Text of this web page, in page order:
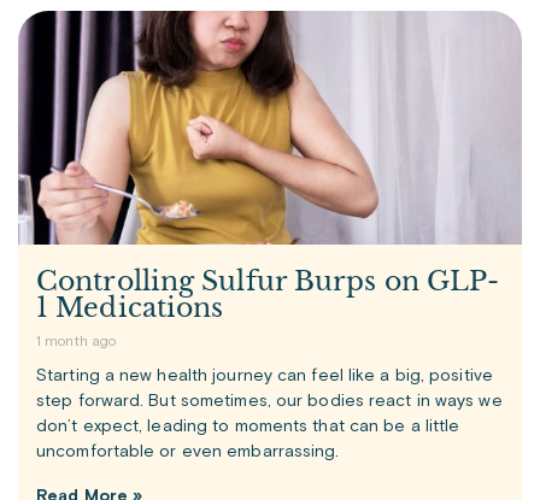
Controlling Sulfur Burps on GLP-
1 Medications
1 month ago
Starting a new health journey can feel like a big, positive
step forward. But sometimes, our bodies react in ways we
don’t expect, leading to moments that can be a little
uncomfortable or even embarrassing.
Read More »